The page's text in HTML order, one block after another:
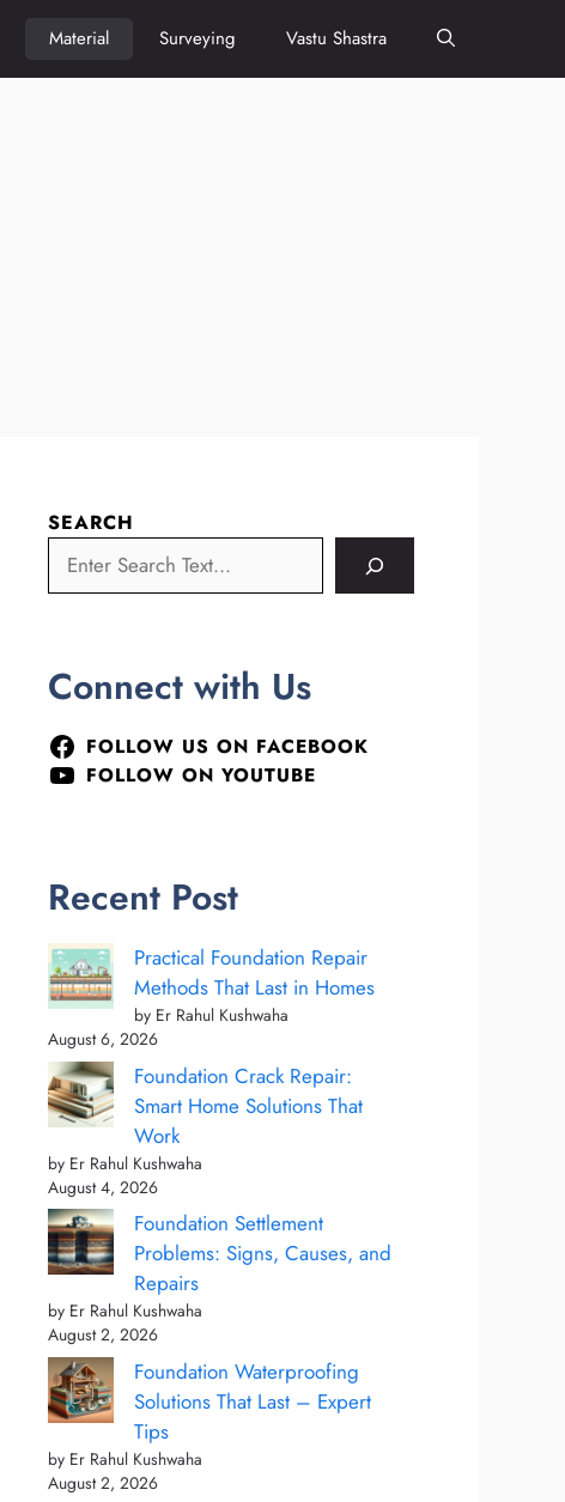
Material Surveying Vastu Shastra
SEARCH
Connect with Us
FOLLOW US ON FACEBOOK
FOLLOW ON YOUTUBE
Recent Post
Practical Foundation Repair
Methods That Last in Homes
by Er Rahul Kushwaha
August 6, 2026
Foundation Crack Repair:
Smart Home Solutions That
Work
by Er Rahul Kushwaha
August 4, 2026
Foundation Settlement
Problems: Signs, Causes, and
Repairs
by Er Rahul Kushwaha
August 2, 2026
Foundation Waterproofing
Solutions That Last – Expert
Tips
by Er Rahul Kushwaha
August 2, 2026